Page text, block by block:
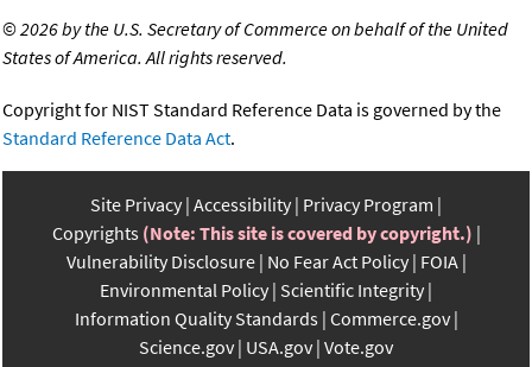
©2026 by the U.S. Secretary of Commerce on behalf of the United
States of America. All rights reserved.
Copyright for NIST Standard Reference Data is governed by the
Standard Reference Data Act.
Site Privacy Accessibility Privacy Program
Copyrights (Note: This site is covered by copyright.)
Vulnerability Disclosure No Fear Act Policy FOIA
Environmental Policy Scientific Integrity
Information Quality Standards Commerce.gov
Science.gov USA.gov Vote.gov